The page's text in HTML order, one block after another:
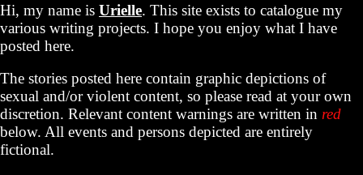
Hi, my name is Urielle. This site exists to catalogue my
various writing projects. I hope you enjoy what I have
posted here.
The stories posted here contain graphic depictions of
sexual and/or violent content, so please read at your own
discretion. Relevant content warnings are written in red
below. All events and persons depicted are entirely
fictional.